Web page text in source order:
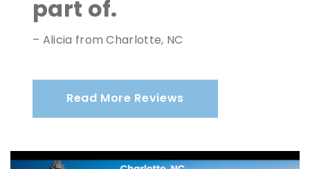
part of.
– Alicia from Charlotte, NC
Read More Reviews